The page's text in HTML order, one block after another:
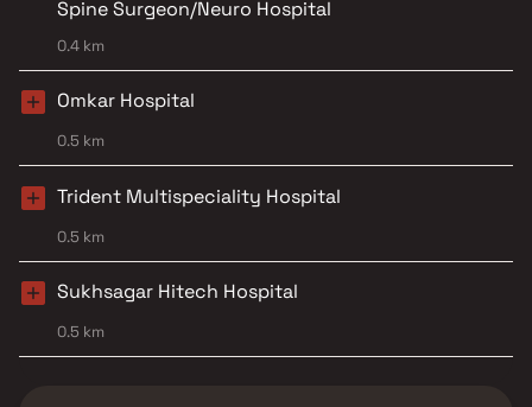
Spine Surgeon/Neuro Hospital
0.4 km
Omkar Hospital
0.5 km
Trident Multispeciality Hospital
0.5 km
Sukhsagar Hitech Hospital
0.5 km